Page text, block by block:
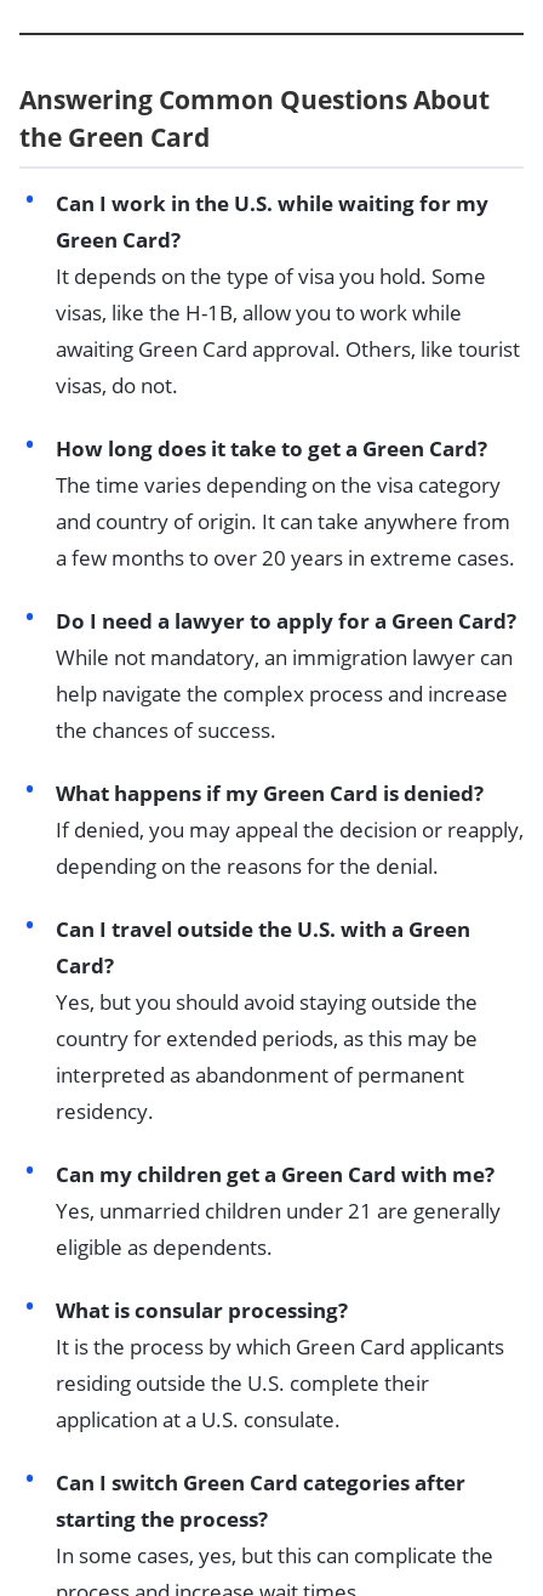
Answering Common Questions About
the Green Card
Can I work in the U.S. while waiting for my
Green Card?
It depends on the type of visa you hold. Some
visas, like the H-1B, allow you to work while
awaiting Green Card approval. Others, like tourist
visas, do not.
How long does it take to get a Green Card?
The time varies depending on the visa category
and country of origin. It can take anywhere from
a few months to over 20 years in extreme cases.
Do I need a lawyer to apply for a Green Card?
While not mandatory, an immigration lawyer can
help navigate the complex process and increase
the chances of success.
What happens if my Green Card is denied?
If denied, you may appeal the decision or reapply,
depending on the reasons for the denial.
Can I travel outside the U.S. with a Green
Card?
Yes, but you should avoid staying outside the
country for extended periods, as this may be
interpreted as abandonment of permanent
residency.
Can my children get a Green Card with me?
Yes, unmarried children under 21 are generally
eligible as dependents.
What is consular processing?
It is the process by which Green Card applicants
residing outside the U.S. complete their
application at a U.S. consulate.
Can I switch Green Card categories after
starting the process?
In some cases, yes, but this can complicate the